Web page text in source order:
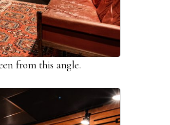
from this angle.